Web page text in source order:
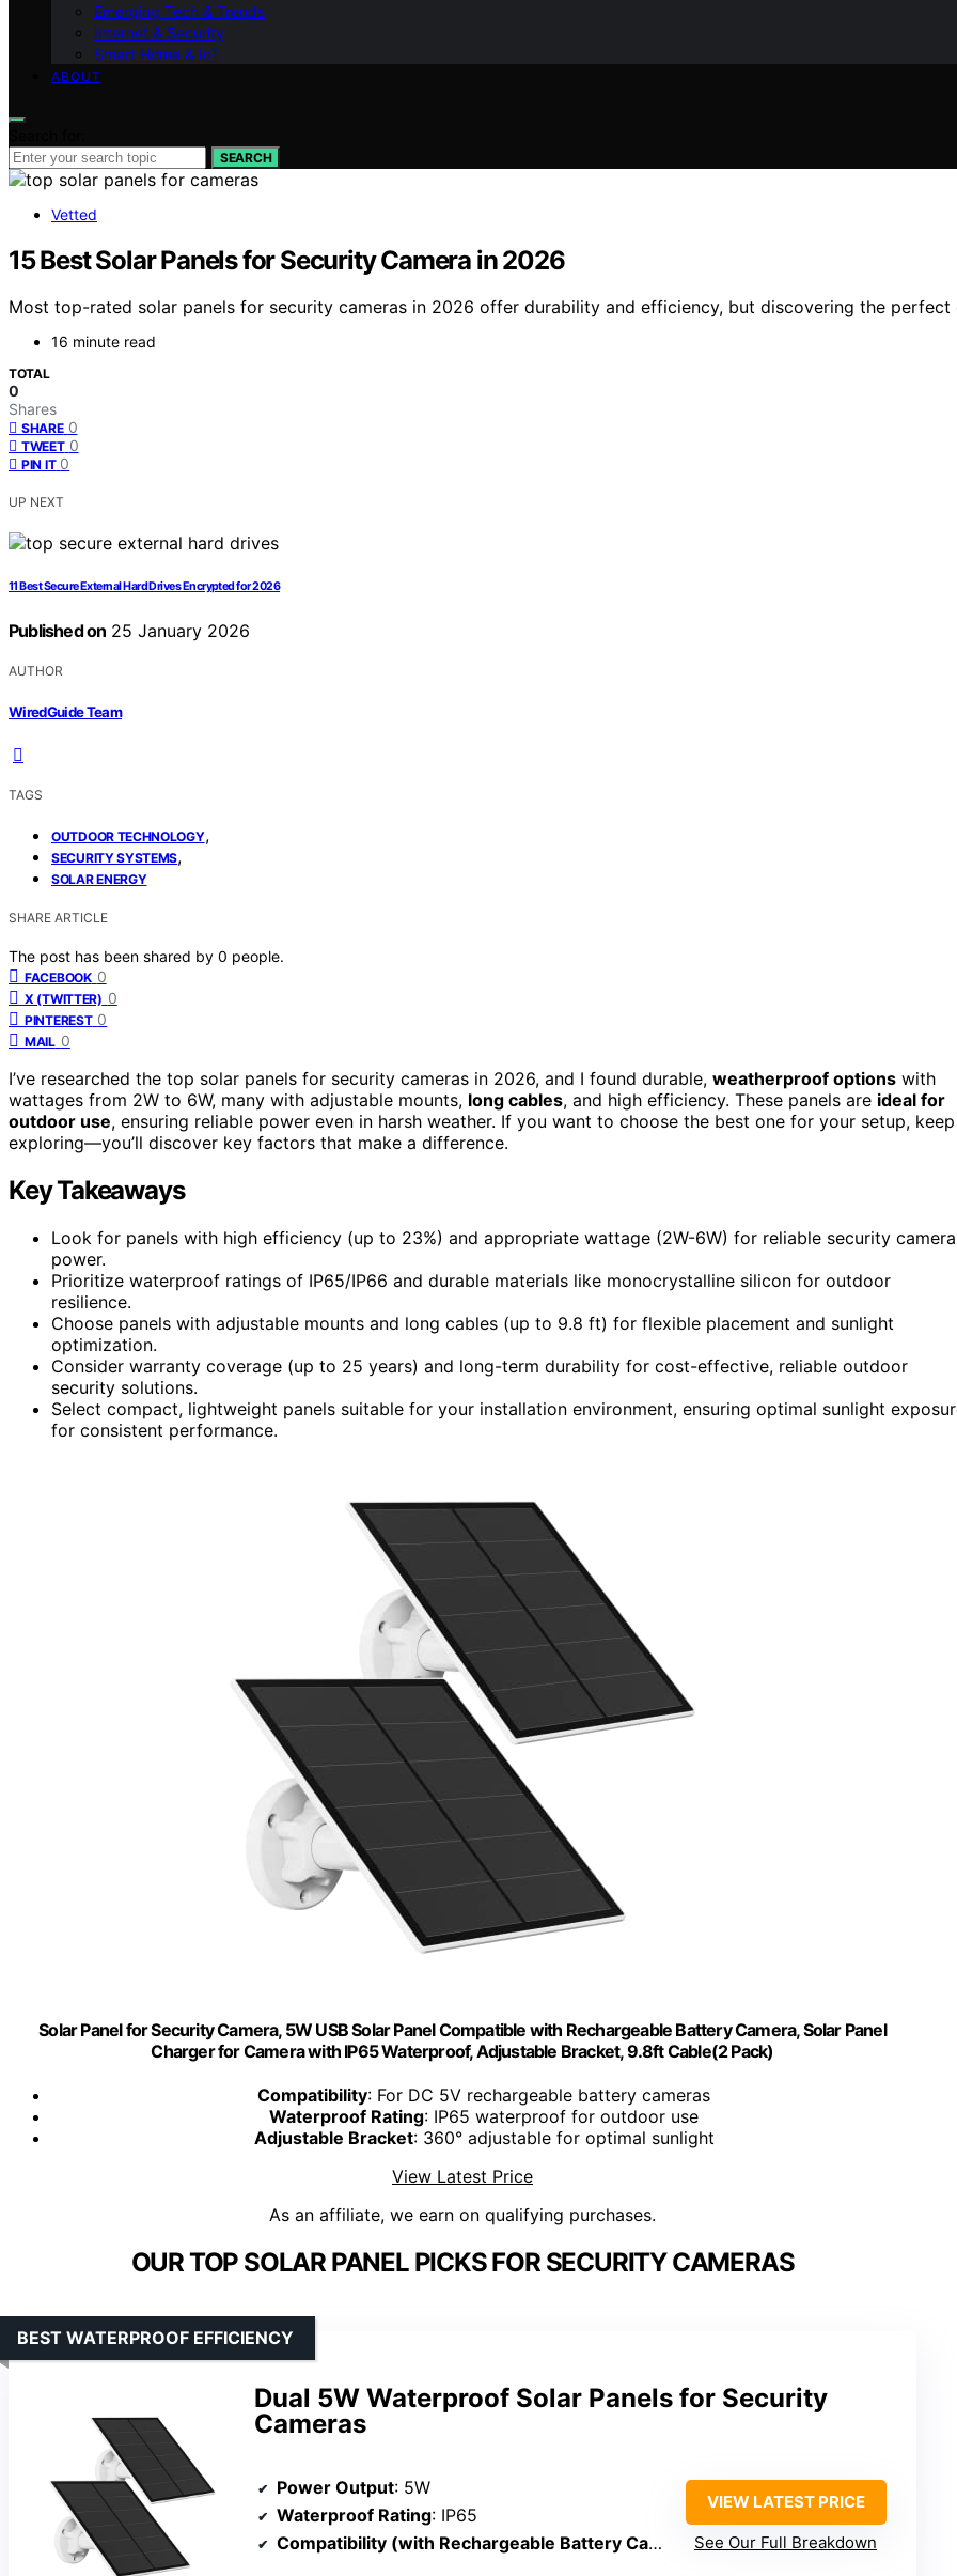
Emerging Tech & Trends
Internet & Security
Smart Home & IoT
ABOUT
SEARCH
Vetted
15 Best Solar Panels for Security Camera in 2026
Most top-rated solar panels for security cameras in 2026 offer durability and efficiency, but discovering the perfect
16 minute read
TOTAL
0
Shares
SHARE 0
TWEET 0
PIN IT 0
UP NEXT
11 Best Secure External Hard Drives Encrypted for 2026
Published on 25 January 2026
AUTHOR
WiredGuide Team
TAGS
OUTDOOR TECHNOLOGY,
SECURITY SYSTEMS,
SOLAR ENERGY
SHARE ARTICLE
The post has been shared by 0 people.
FACEBOOK 0
X (TWITTER) 0
PINTEREST 0
MAIL 0
I’ve researched the top solar panels for security cameras in 2026, and I found durable, weatherproof options with
wattages from 2W to 6W, many with adjustable mounts, long cables, and high efficiency. These panels are ideal for
outdoor use, ensuring reliable power even in harsh weather. If you want to choose the best one for your setup, keep
exploring—you’ll discover key factors that make a difference.
Key Takeaways
Look for panels with high efficiency (up to 23%) and appropriate wattage (2W-6W) for reliable security camera
power.
Prioritize waterproof ratings of IP65/IP66 and durable materials like monocrystalline silicon for outdoor
resilience.
Choose panels with adjustable mounts and long cables (up to 9.8 ft) for flexible placement and sunlight
optimization.
Consider warranty coverage (up to 25 years) and long-term durability for cost-effective, reliable outdoor
security solutions.
Select compact, lightweight panels suitable for your installation environment, ensuring optimal sunlight
for consistent performance.
Solar Panel for Security Camera, 5W USB Solar Panel Compatible with Rechargeable Battery Camera, Solar Panel
Charger for Camera with IP65 Waterproof, Adjustable Bracket, 9.8ft Cable(2 Pack)
Compatibility: For DC 5V rechargeable battery cameras
Waterproof Rating: IP65 waterproof for outdoor use
Adjustable Bracket: 360° adjustable for optimal sunlight
View Latest Price
As an affiliate, we earn on qualifying purchases.
OUR TOP SOLAR PANEL PICKS FOR SECURITY CAMERAS
Dual 5W Waterproof Solar Panels for Security
Cameras
BEST WATERPROOF EFFICIENCY
Power Output: 5W
Waterproof Rating: IP65
Compatibility (with Rechargeable Battery Cameras)
: Yes, micro USB/USB-C
VIEW LATEST PRICE
See Our Full Breakdown